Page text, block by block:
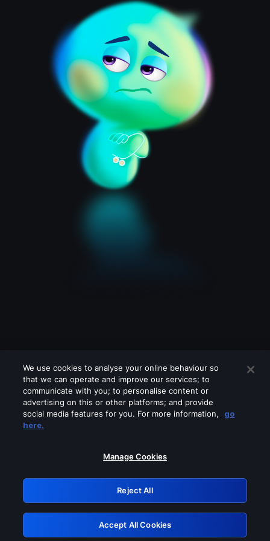
Please turn off any of these services
GRN: 0.841c2117.1786075978.8f070d97
Retry
We use cookies to analyse your online behaviour so
that we can operate and improve our services; to
communicate with you; to personalise content or
advertising on this or other platforms; and provide
social media features for you. For more information,
go
here.
Manage Cookies
Reject All
Accept All Cookies